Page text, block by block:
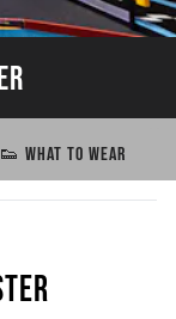
👟 WHAT TO WEAR